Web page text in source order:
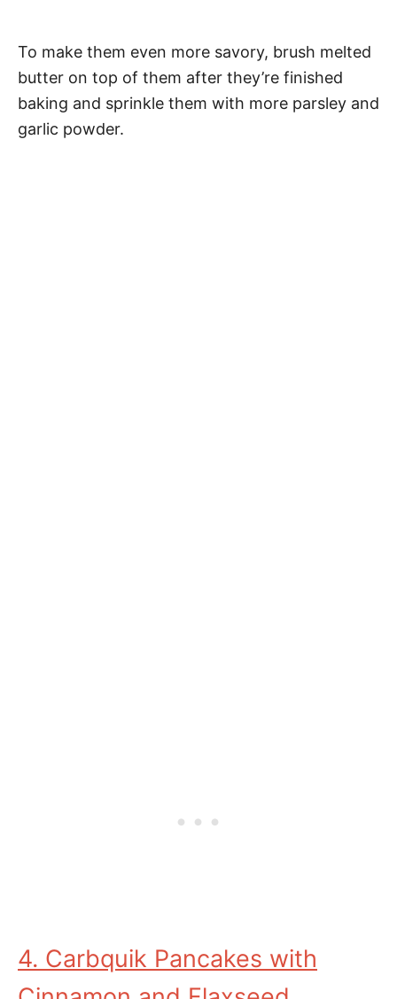
To make them even more savory, brush melted
butter on top of them after they’re finished
baking and sprinkle them with more parsley and
garlic powder.
4. Carbquik Pancakes with